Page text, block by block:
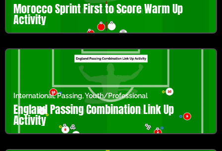
Morocco Sprint First to Score Warm Up
Activity
International,Passing,Youth/Professional
England Passing Combination Link Up
Activity